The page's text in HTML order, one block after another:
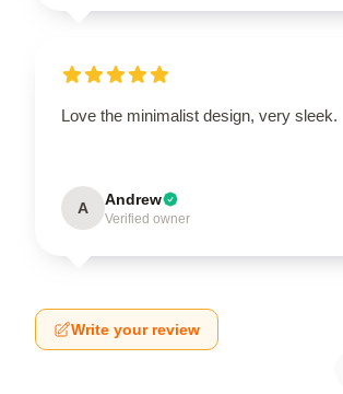
Love the minimalist design, very sleek.
A Andrew
Verified owner
Write your review